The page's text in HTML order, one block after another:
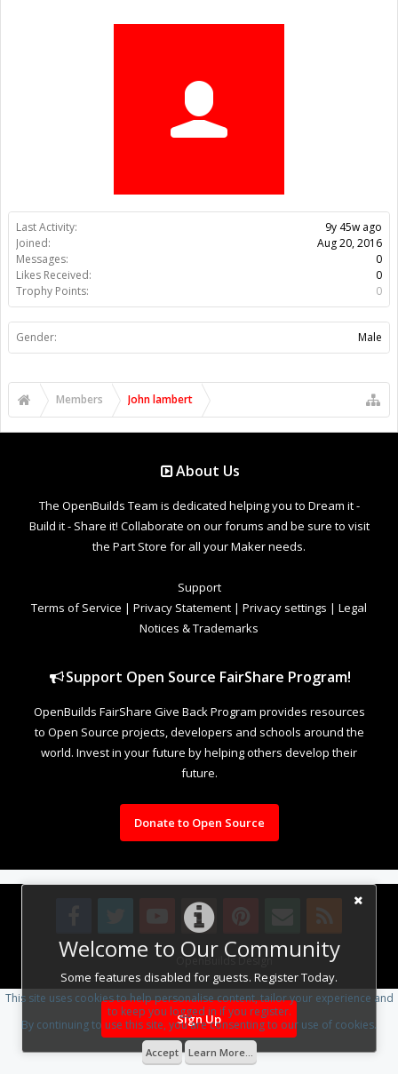
Welcome to Our Community
Some features disabled for guests. Register Today.
Sign Up
Last Activity:
9y 45w ago
Joined:
Aug 20, 2016
Messages:
0
Likes Received:
0
Trophy Points:
0
Gender: Male
Members John lambert
About Us
The OpenBuilds Team is dedicated helping you to Dream it -
Build it - Share it! Collaborate on our forums and be sure to visit
the Part Store for all your Maker needs.
Support
Terms of Service | Privacy Statement | Privacy settings | Legal
Notices & Trademarks
Support Open Source FairShare Program!
OpenBuilds FairShare Give Back Program provides resources
to Open Source projects, developers and schools around the
world. Invest in your future by helping others develop their
future.
Donate to Open Source
Design By OpenBuilds Design.
This site uses cookies to help personalise content, tailor your experience and
to keep you logged in if you register.
By continuing to use this site, you are consenting to our use of cookies.
Accept Learn More...